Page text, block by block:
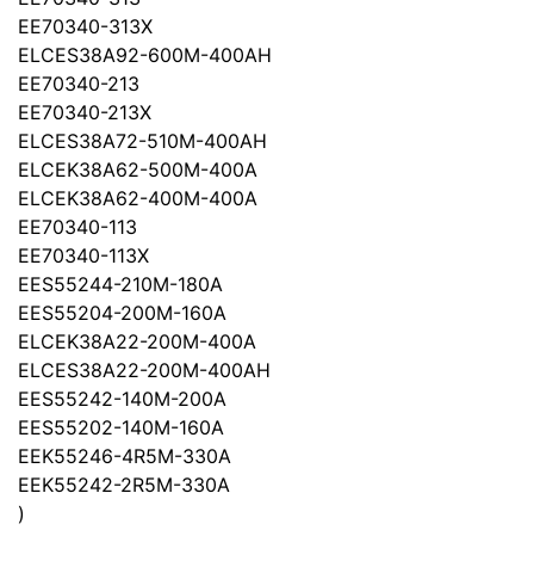
EE70340-313X
ELCES38A92-600M-400AH
EE70340-213
EE70340-213X
ELCES38A72-510M-400AH
ELCEK38A62-500M-400A
ELCEK38A62-400M-400A
EE70340-113
EE70340-113X
EES55244-210M-180A
EES55204-200M-160A
ELCEK38A22-200M-400A
ELCES38A22-200M-400AH
EES55242-140M-200A
EES55202-140M-160A
EEK55246-4R5M-330A
EEK55242-2R5M-330A
)